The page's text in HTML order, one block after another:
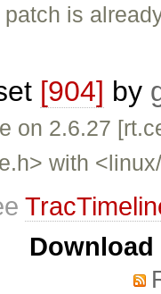
is
[904] by
on 2.6.27
with